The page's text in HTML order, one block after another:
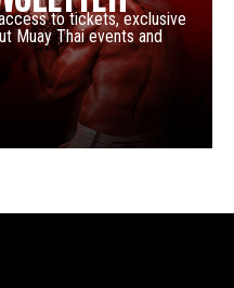
to tickets, exclusive
Muay Thai events and